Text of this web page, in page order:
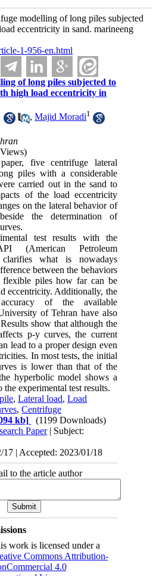
modelling of long piles subjected
eccentricity in sand. marineeng
1-956-en.html
of long piles subjected to
high load eccentricity in
,Majid Moradi1
five centrifuge lateral
piles with a considerable
carried out in the sand to
of the load eccentricity
on the lateral behavior of
the determination of
test results with the
(American Petroleum
what is nowadays
between the behaviors
flexible piles how far can be
eccentricity. Additionally, the
of the available
of Tehran have also
show that although the
p-y curves, the current
lead to a proper design even
In most tests, the initial
is lower than that of the
hyperbolic model shows a
the experimental test results.
,Lateral load,Load
,Centrifuge
kb]
(1199 Downloads)
Paper| Subject:
17 | Accepted: 2023/01/18
to the article author
work is licensed under a
Commons Attribution-
4.0